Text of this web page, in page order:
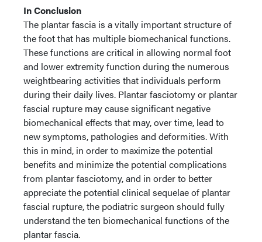
In Conclusion
The plantar fascia is a vitally important structure of
the foot that has multiple biomechanical functions.
These functions are critical in allowing normal foot
and lower extremity function during the numerous
weightbearing activities that individuals perform
during their daily lives. Plantar fasciotomy or plantar
fascial rupture may cause significant negative
biomechanical effects that may, over time, lead to
new symptoms, pathologies and deformities. With
this in mind, in order to maximize the potential
benefits and minimize the potential complications
from plantar fasciotomy, and in order to better
appreciate the potential clinical sequelae of plantar
fascial rupture, the podiatric surgeon should fully
understand the ten biomechanical functions of the
plantar fascia.